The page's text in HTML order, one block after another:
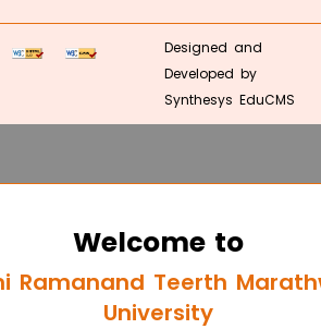
Designed and
Developed by
Synthesys EduCMS
Welcome to
Ramanand Teerth
University